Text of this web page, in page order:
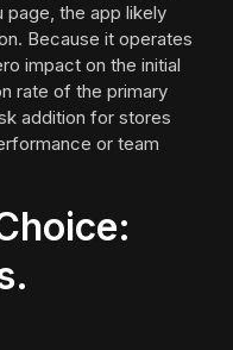
the app likely
Because it operates
impact on the initial
rate of the primary
addition for stores
or team